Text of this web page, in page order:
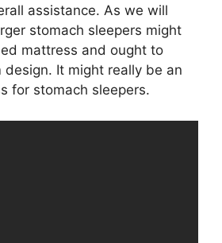
assistance. As we will
stomach sleepers might
mattress and ought to
design. It might really be an
for stomach sleepers.